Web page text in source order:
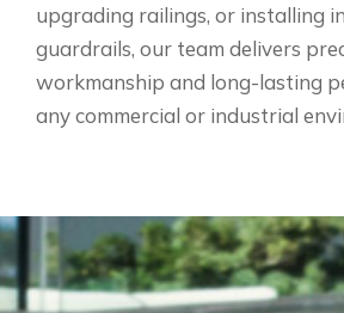
upgrading railings, or installing
guardrails, our team delivers
workmanship and long-lasting
any commercial or industrial